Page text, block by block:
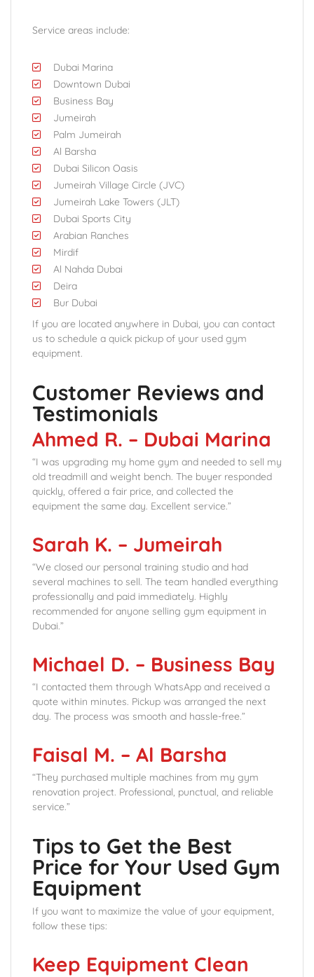
Service areas include:
Dubai Marina
Downtown Dubai
Business Bay
Jumeirah
Palm Jumeirah
Al Barsha
Dubai Silicon Oasis
Jumeirah Village Circle (JVC)
Jumeirah Lake Towers (JLT)
Dubai Sports City
Arabian Ranches
Mirdif
Al Nahda Dubai
Deira
Bur Dubai
If you are located anywhere in Dubai, you can contact
us to schedule a quick pickup of your used gym
equipment.
Customer Reviews and
Testimonials
Ahmed R. – Dubai Marina
“I was upgrading my home gym and needed to sell my
old treadmill and weight bench. The buyer responded
quickly, offered a fair price, and collected the
equipment the same day. Excellent service.”
Sarah K. – Jumeirah
“We closed our personal training studio and had
several machines to sell. The team handled everything
professionally and paid immediately. Highly
recommended for anyone selling gym equipment in
Dubai.”
Michael D. – Business Bay
“I contacted them through WhatsApp and received a
quote within minutes. Pickup was arranged the next
day. The process was smooth and hassle-free.”
Faisal M. – Al Barsha
“They purchased multiple machines from my gym
renovation project. Professional, punctual, and reliable
service.”
Tips to Get the Best
Price for Your Used Gym
Equipment
If you want to maximize the value of your equipment,
follow these tips:
Keep Equipment Clean